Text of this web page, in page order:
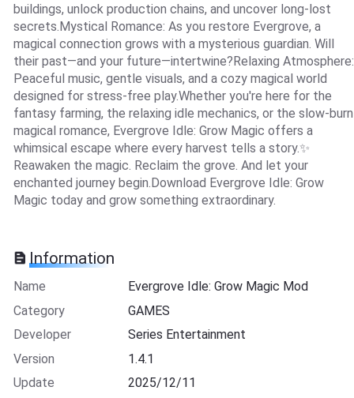
buildings, unlock production chains, and uncover long-lost
secrets.Mystical Romance: As you restore Evergrove, a
magical connection grows with a mysterious guardian. Will
their past—and your future—intertwine?Relaxing Atmosphere:
Peaceful music, gentle visuals, and a cozy magical world
designed for stress-free play.Whether you're here for the
fantasy farming, the relaxing idle mechanics, or the slow-burn
magical romance, Evergrove Idle: Grow Magic offers a
whimsical escape where every harvest tells a story.✨
Reawaken the magic. Reclaim the grove. And let your
enchanted journey begin.Download Evergrove Idle: Grow
Magic today and grow something extraordinary.
Information
Name
Evergrove Idle: Grow Magic Mod
Category
GAMES
Developer
Series Entertainment
Version
1.4.1
Update
2025/12/11